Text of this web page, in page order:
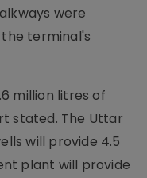
were
terminal's
million litres of
stated. The Uttar
will provide 4.5
plant will provide